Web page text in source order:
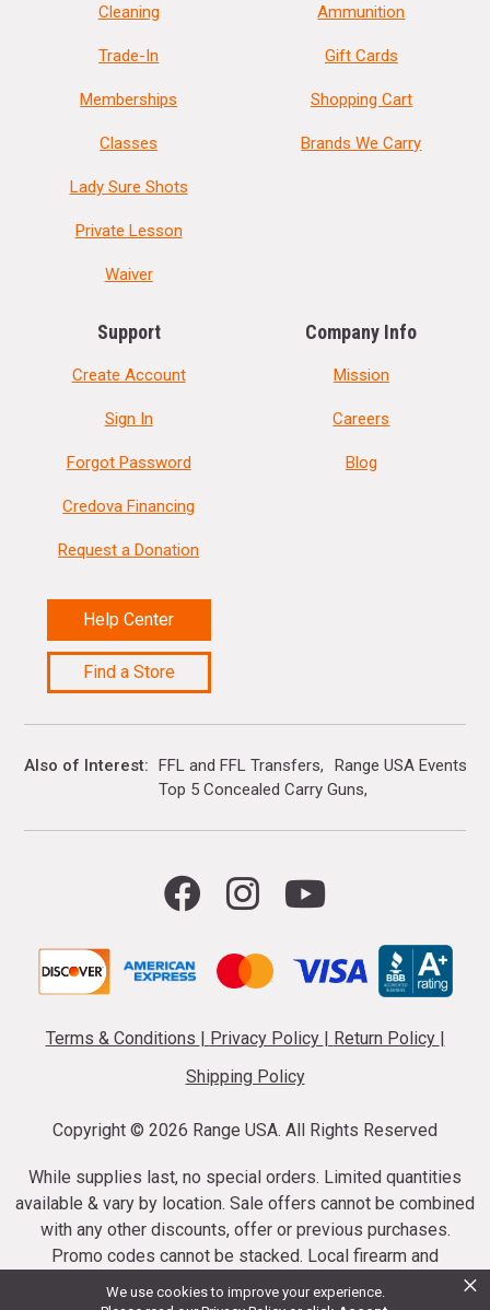
We use cookies to improve your experience.
×
Cleaning
Trade-In
Memberships
Classes
Lady Sure Shots
Private Lesson
Waiver
Ammunition
Gift Cards
Shopping Cart
Brands We Carry
Support
Create Account
Sign In
Forgot Password
Credova Financing
Request a Donation
Help Center
Find a Store
Company Info
Mission
Careers
Blog
Also of Interest FFL and FFL Transfers
Range USA Events
Top 5 Concealed Carry Guns
Terms & Conditions Privacy Policy Return Policy
Shipping Policy
Copyright © 2026 Range USA. All Rights Reserved
While supplies last, no special orders. Limited quantities
available & vary by location. Sale offers cannot be combined
with any other discounts, offer or previous purchases.
Promo codes cannot be stacked. Local firearm and
ammunition taxes may apply. Sale offer end dates vary.